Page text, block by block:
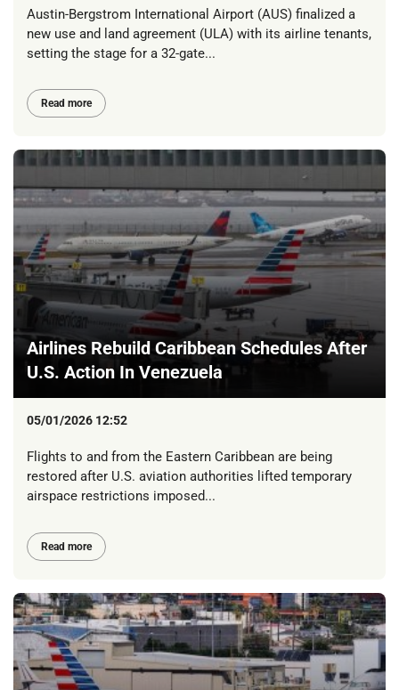
Austin-Bergstrom International Airport (AUS) finalized a
new use and land agreement (ULA) with its airline tenants,
setting the stage for a 32-gate...
Read more
Airlines Rebuild Caribbean Schedules After
U.S. Action In Venezuela
05/01/2026 12:52
Flights to and from the Eastern Caribbean are being
restored after U.S. aviation authorities lifted temporary
airspace restrictions imposed...
Read more